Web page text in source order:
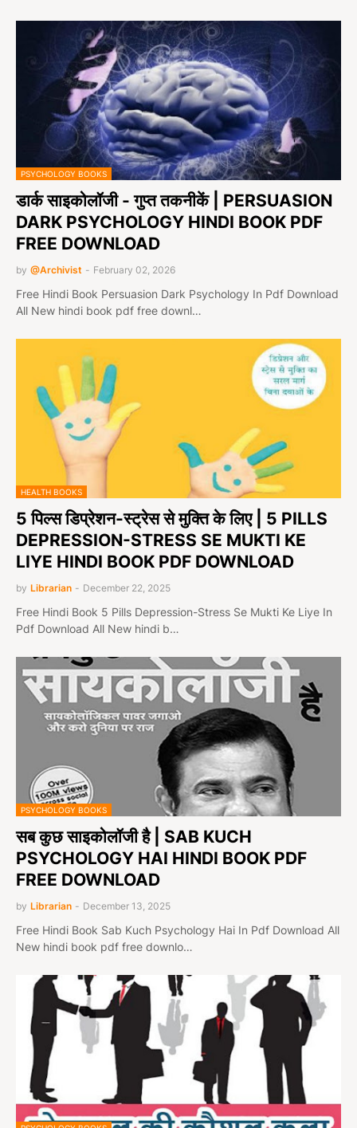
PSYCHOLOGY BOOKS
डार्क साइकोलॉजी - गुप्त तकनीकें | PERSUASION
DARK PSYCHOLOGY HINDI BOOK PDF
FREE DOWNLOAD
by @Archivist - February 02, 2026
Free Hindi Book Persuasion Dark Psychology In Pdf Download
All New hindi book pdf free downl…
HEALTH BOOKS
5 पिल्स डिप्रेशन-स्ट्रेस से मुक्ति के लिए | 5 PILLS
DEPRESSION-STRESS SE MUKTI KE
LIYE HINDI BOOK PDF DOWNLOAD
by Librarian - December 22, 2025
Free Hindi Book 5 Pills Depression-Stress Se Mukti Ke Liye In
Pdf Download All New hindi b…
PSYCHOLOGY BOOKS
सब कुछ साइकोलॉजी है | SAB KUCH
PSYCHOLOGY HAI HINDI BOOK PDF
FREE DOWNLOAD
by Librarian - December 13, 2025
Free Hindi Book Sab Kuch Psychology Hai In Pdf Download All
New hindi book pdf free downlo…